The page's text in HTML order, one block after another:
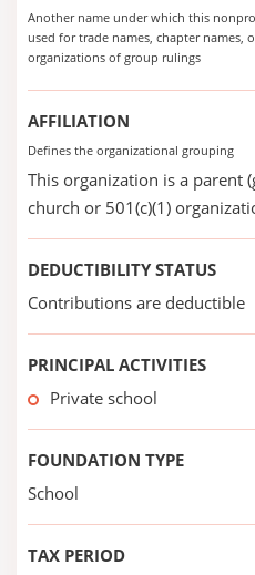
Another name under which this
used for trade names, chapter names,
organizations of group rulings
AFFILIATION
Defines the organizational grouping
This organization is a parent
church or 501(c)(1)
DEDUCTIBILITY STATUS
Contributions are deductible
PRINCIPAL ACTIVITIES
Private school
FOUNDATION TYPE
School
TAX PERIOD